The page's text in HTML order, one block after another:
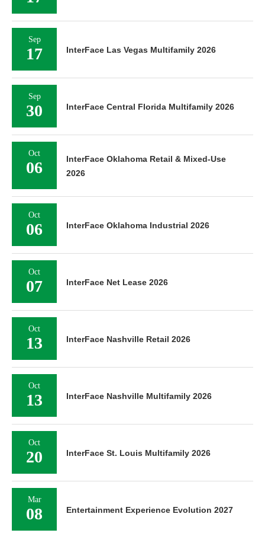
Sep
17 InterFace Las Vegas Multifamily 2026
Sep
30 InterFace Central Florida Multifamily 2026
Oct
06
InterFace Oklahoma Retail & Mixed-Use
2026
Oct
06 InterFace Oklahoma Industrial 2026
Oct
07 InterFace Net Lease 2026
Oct
13 InterFace Nashville Retail 2026
Oct
13 InterFace Nashville Multifamily 2026
Oct
20 InterFace St. Louis Multifamily 2026
Mar
08 Entertainment Experience Evolution 2027